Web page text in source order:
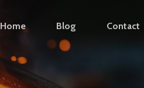
Home Blog Contact